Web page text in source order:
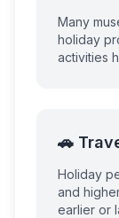
Many
holiday
activities
🚗
Holiday
and
earlier or